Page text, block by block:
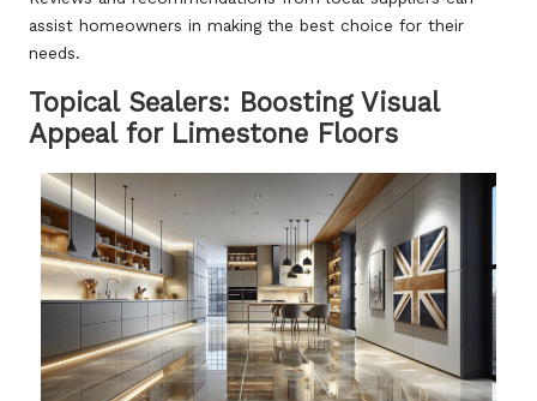
assist homeowners in making the best choice for their
needs.
Topical Sealers: Boosting Visual
Appeal for Limestone Floors